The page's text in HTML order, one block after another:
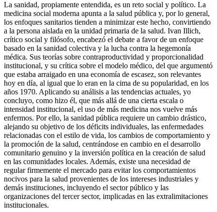
La sanidad, propiamente entendida, es un reto social y político. La
medicina social moderna apunta a la salud pública y, por lo general,
los enfoques sanitarios tienden a minimizar este hecho, convirtiendo
a la persona aislada en la unidad primaria de la salud. Ivan Illich,
crítico social y filósofo, encabezó el debate a favor de un enfoque
basado en la sanidad colectiva y la lucha contra la hegemonía
médica. Sus teorías sobre contraproductividad y proporcionalidad
institucional, y su crítica sobre el modelo médico, del que argumentó
que estaba arraigado en una economía de escasez, son relevantes
hoy en día, al igual que lo eran en la cima de su popularidad, en los
años 1970. Aplicando su análisis a las tendencias actuales, yo
concluyo, como hizo él, que más allá de una cierta escala o
intensidad institucional, el uso de más medicina nos vuelve más
enfermos. Por ello, la sanidad pública requiere un cambio drástico,
alejando su objetivo de los déficits individuales, las enfermedades
relacionadas con el estilo de vida, los cambios de comportamiento y
la promoción de la salud, centrándose en cambio en el desarrollo
comunitario genuino y la inversión política en la creación de salud
en las comunidades locales. Además, existe una necesidad de
regular firmemente el mercado para evitar los comportamientos
nocivos para la salud provenientes de los intereses industriales y
demás instituciones, incluyendo el sector público y las
organizaciones del tercer sector, implicadas en las extralimitaciones
institucionales.